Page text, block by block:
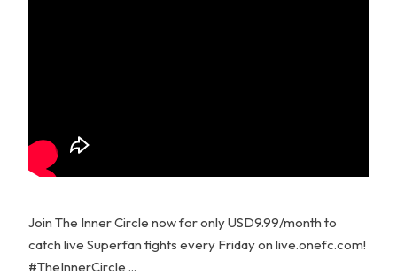
Join The Inner Circle now for only USD9.99/month to
catch live Superfan fights every Friday on live.onefc.com!
#TheInnerCircle ...